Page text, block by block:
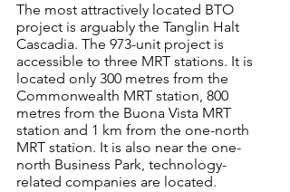
The most attractively located BTO
project is arguably the Tanglin Halt
Cascadia. The 973-unit project is
accessible to three MRT stations. It is
located only 300 metres from the
Commonwealth MRT station, 800
metres from the Buona Vista MRT
station and 1 km from the one-north
MRT station. It is also near the one-
north Business Park, technology-
related companies are located.